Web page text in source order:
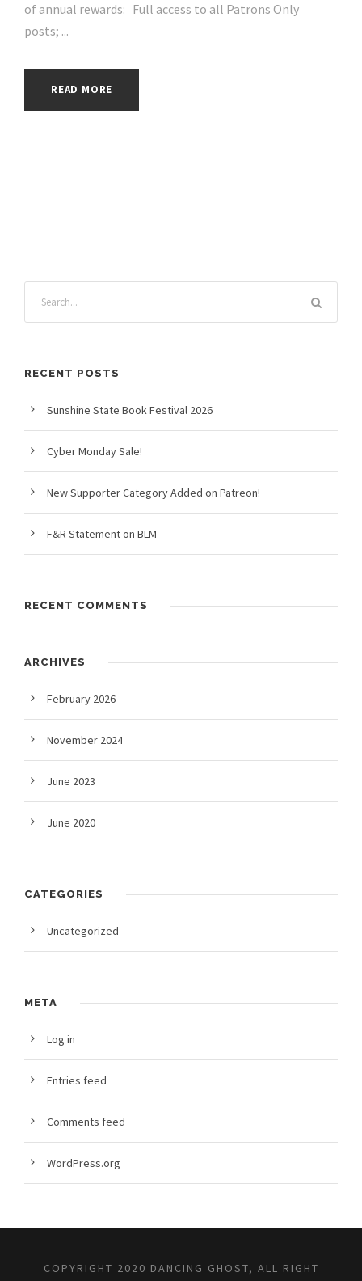
of annual rewards: Full access to all Patrons Only
posts; ...
READ MORE
RECENT POSTS
Sunshine State Book Festival 2026
Cyber Monday Sale!
New Supporter Category Added on Patreon!
F&R Statement on BLM
RECENT COMMENTS
ARCHIVES
February 2026
November 2024
June 2023
June 2020
CATEGORIES
Uncategorized
META
Log in
Entries feed
Comments feed
WordPress.org
COPYRIGHT 2020 DANCING GHOST, ALL RIGHT